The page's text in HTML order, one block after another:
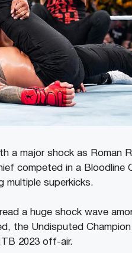
a major shock as Roman
competed in a Bloodline
multiple superkicks.
a huge shock wave
the Undisputed
2023 off-air.